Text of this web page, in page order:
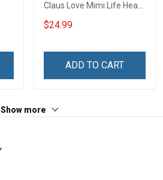
Claus Love Mimi Life Heart
Love Being Nana
Christmas Shirt With
Custom Gift For Grandma
$24.99
ADD TO CART
Show more